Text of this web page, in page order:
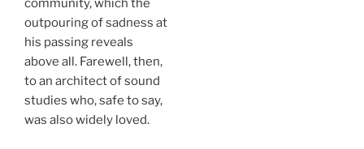
outpouring of sadness at
his passing reveals
above all. Farewell, then,
to an architect of sound
studies who, safe to say,
was also widely loved.